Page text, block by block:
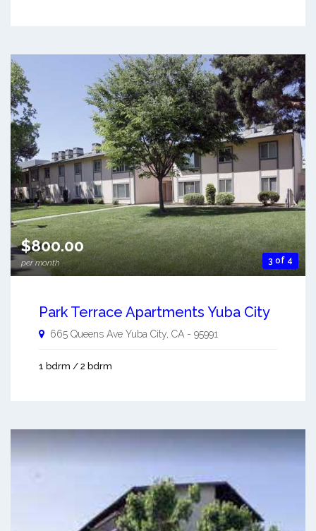
3 of 4
$800.00
per month
Park Terrace Apartments Yuba City
665 Queens Ave Yuba City CA - 95991
1 bdrm / 2 bdrm